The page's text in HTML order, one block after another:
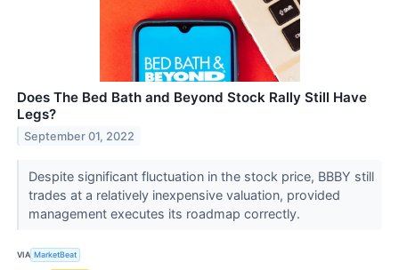
Does The Bed Bath and Beyond Stock Rally Still Have
Legs?
September 01, 2022
Despite significant fluctuation in the stock price, BBBY still
trades at a relatively inexpensive valuation, provided
management executes its roadmap correctly.
VIA MarketBeat